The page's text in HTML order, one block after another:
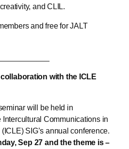
and CLIL.
and free for JALT
with the ICLE
will be held in
Communications in
SIG’s annual conference.
Sep 27 and the theme is –